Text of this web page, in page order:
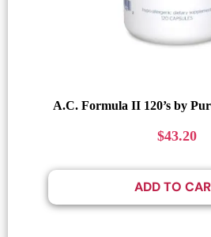
A.C. Formula II 120’s by
$43.20
ADD TO